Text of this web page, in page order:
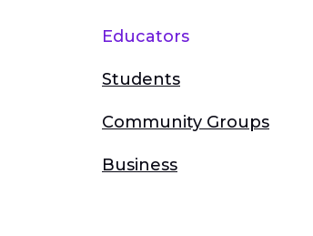
Educators
Students
Community Groups
Business